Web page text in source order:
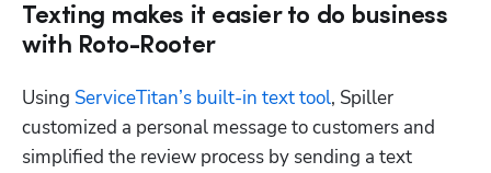
Texting makes it easier to do business
with Roto-Rooter
Using ServiceTitan’s built-in text tool, Spiller
customized a personal message to customers and
simplified the review process by sending a text